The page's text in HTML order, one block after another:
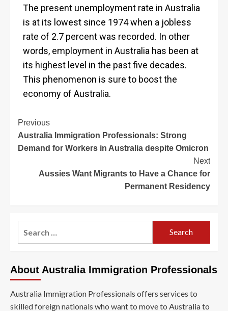
The present unemployment rate in Australia
is at its lowest since 1974 when a jobless
rate of 2.7 percent was recorded. In other
words, employment in Australia has been at
its highest level in the past five decades.
This phenomenon is sure to boost the
economy of Australia.
Previous
Australia Immigration Professionals: Strong
Demand for Workers in Australia despite Omicron
Next
Aussies Want Migrants to Have a Chance for
Permanent Residency
About Australia Immigration Professionals
Australia Immigration Professionals offers services to
skilled foreign nationals who want to move to Australia to